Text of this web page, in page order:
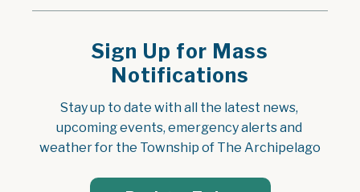
Sign Up for Mass
Notifications
Stay up to date with all the latest news,
upcoming events, emergency alerts and
weather for the Township of The Archipelago